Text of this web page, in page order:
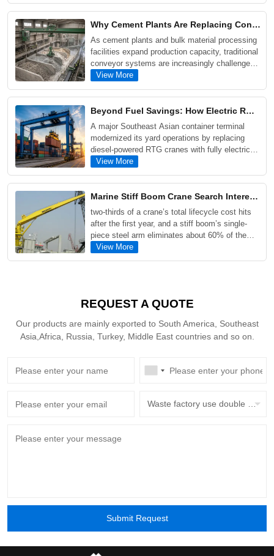
of overhead cranes, including single girder,
while examining the key factors that influence
crane pricing and project costs.
Why Cement Plants Are Replacing Conveyor Systems with Single Girder Grab Overhead Cranes
As cement plants and bulk material processing
facilities expand production capacity, traditional
conveyor systems are increasingly challenged
by material blockages, maintenance
article explores why many operators are turning
to Single Girder Grab Overhead Cranes as a
more flexible and cost-effective solution for
handling fly ash, coal, limestone, sand, and
scrap metal.
View More
Beyond Fuel Savings: How Electric RMG Transformed Operations at a Southeast Asian Container Terminal
A major Southeast Asian container terminal
modernized its yard operations by replacing
diesel-powered RTG cranes with fully electric
RMG cranes. The upgrade reduced annual fuel
block, increased yard storage capacity by more
than 30%, and significantly lowered carbon
emissions.
View More
Marine Stiff Boom Crane Search Interest Climbs as Offshore Wind and Heavy Cargo Projects Expand
two-thirds of a crane’s total lifecycle cost hits
after the first year, and a stiff boom’s single-
piece steel arm eliminates about 60% of the
seals, hoses, and valves that commonly fail on
complex cranes — cuts annualized depreciation
View More
REQUEST A QUOTE
Our products are mainly exported to South America, Southeast
Asia,Africa, Russia, Turkey, Middle East countries and so on.
Waste factory use double beam overhead crane with grab bucket
Submit Request